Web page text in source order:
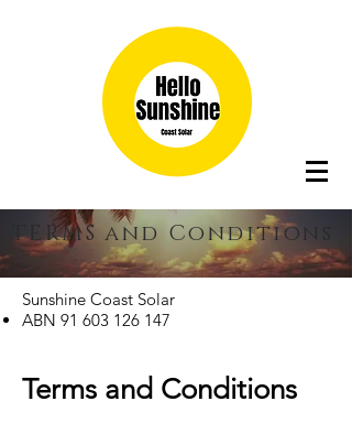
TERMS and Conditions
Sunshine Coast Solar
ABN 91 603 126 147
Terms and Conditions